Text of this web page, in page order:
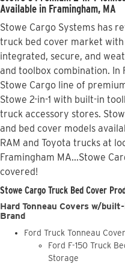
Available in Framingham, MA
Stowe Cargo Systems has
truck bed cover market
integrated, secure, and
and toolbox combination. In
Stowe Cargo line of
Stowe 2-in-1 with built-in
truck accessory stores.
and bed cover models
RAM and Toyota trucks at
Framingham MA...Stowe
covered!
Stowe Cargo Truck Bed Cover
Hard Tonneau Covers w/
Brand
Ford Truck Tonneau
Ford F-150 Truck
Storage